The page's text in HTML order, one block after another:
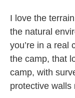
I love the
the natural
you’re in a real
the camp, that
camp, with
protective walls